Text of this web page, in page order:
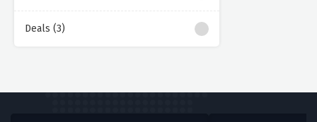
Deals (3)